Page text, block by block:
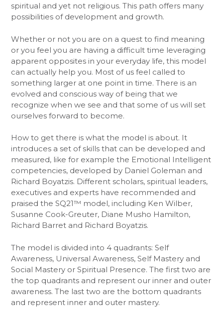
spiritual and yet not religious. This path offers many
possibilities of development and growth.
Whether or not you are on a quest to find meaning
or you feel you are having a difficult time leveraging
apparent opposites in your everyday life, this model
can actually help you. Most of us feel called to
something larger at one point in time. There is an
evolved and conscious way of being that we
recognize when we see and that some of us will set
ourselves forward to become.
How to get there is what the model is about. It
introduces a set of skills that can be developed and
measured, like for example the Emotional Intelligent
competencies, developed by Daniel Goleman and
Richard Boyatzis. Different scholars, spiritual leaders,
executives and experts have recommended and
praised the SQ21™ model, including Ken Wilber,
Susanne Cook-Greuter, Diane Musho Hamilton,
Richard Barret and Richard Boyatzis.
The model is divided into 4 quadrants: Self
Awareness, Universal Awareness, Self Mastery and
Social Mastery or Spiritual Presence. The first two are
the top quadrants and represent our inner and outer
awareness. The last two are the bottom quadrants
and represent inner and outer mastery.